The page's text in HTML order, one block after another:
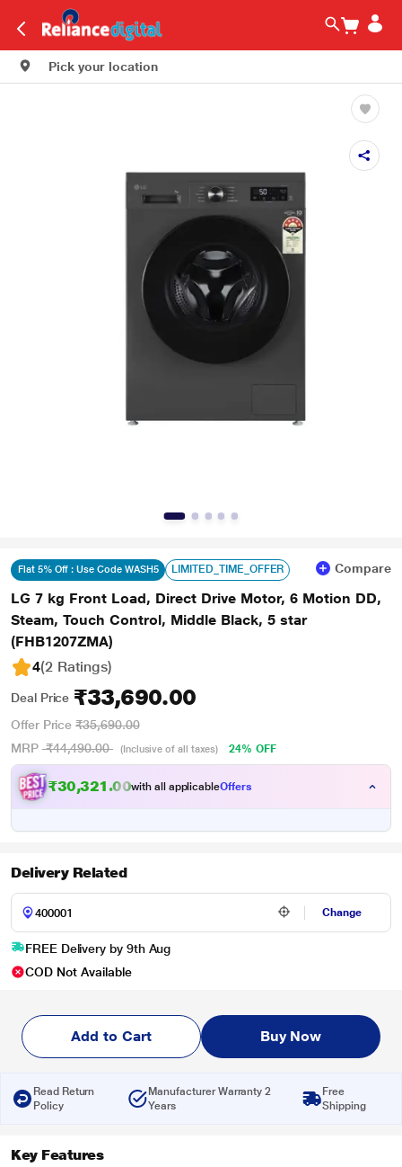
Pick your location
Flat 5% Off : Use Code WASH5 LIMITED_TIME_OFFER Compare
LG 7 kg Front Load, Direct Drive Motor, 6 Motion DD,
Steam, Touch Control, Middle Black, 5 star
(FHB1207ZMA)
4(2 Ratings)
Deal Price ₹33,690.00
Offer Price ₹35,690.00
MRP ₹44,490.00 (Inclusive of all taxes) 24% OFF
₹33 321 .00with all applicableOffers
Delivery Related
Change
FREE Delivery by 9th Aug
COD Not Available
Add to Cart Buy Now
Read Return
Policy
Manufacturer Warranty 2
Years
Free
Shipping
Key Features